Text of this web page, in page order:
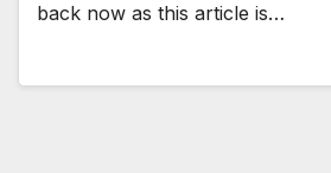
back now as this article is…